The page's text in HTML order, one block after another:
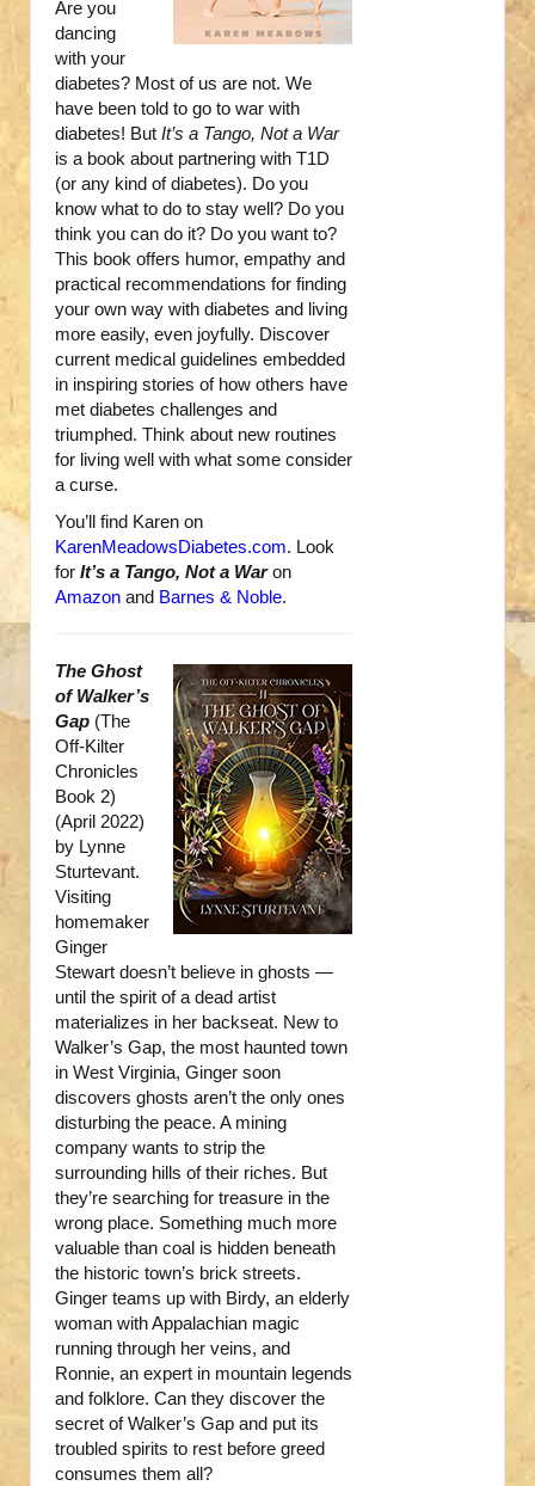
Are you
dancing
with your
diabetes? Most of us are not. We
have been told to go to war with
diabetes! But It’s a Tango, Not a War
is a book about partnering with T1D
(or any kind of diabetes). Do you
know what to do to stay well? Do you
think you can do it? Do you want to?
This book offers humor, empathy and
practical recommendations for finding
your own way with diabetes and living
more easily, even joyfully. Discover
current medical guidelines embedded
in inspiring stories of how others have
met diabetes challenges and
triumphed. Think about new routines
for living well with what some consider
a curse.
You’ll find Karen on
KarenMeadowsDiabetes.com. Look
for It’s a Tango, Not a Waron
Amazon and Barnes & Noble.
The Ghost
of Walker’s
Gap (The
Off-Kilter
Chronicles
Book 2)
(April 2022)
by Lynne
Sturtevant.
Visiting
homemaker
Ginger
Stewart doesn’t believe in ghosts —
until the spirit of a dead artist
materializes in her backseat. New to
Walker’s Gap, the most haunted town
in West Virginia, Ginger soon
discovers ghosts aren’t the only ones
disturbing the peace. A mining
company wants to strip the
surrounding hills of their riches. But
they’re searching for treasure in the
wrong place. Something much more
valuable than coal is hidden beneath
the historic town’s brick streets.
Ginger teams up with Birdy, an elderly
woman with Appalachian magic
running through her veins, and
Ronnie, an expert in mountain legends
and folklore. Can they discover the
secret of Walker’s Gap and put its
troubled spirits to rest before greed
consumes them all?